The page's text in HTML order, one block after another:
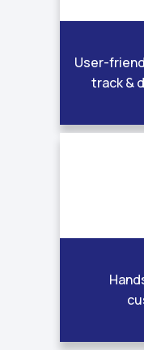
User-
track &